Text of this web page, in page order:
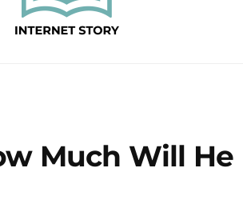
Much Will He